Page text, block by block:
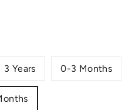
3 Years 0-3 Months